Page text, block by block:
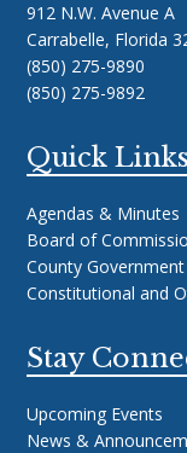
912 N.W. Avenue A
Carrabelle, Florida
(850) 275-9890
(850) 275-9892
Quick Links
Agendas & Minutes
Board of
County Government
Constitutional and
Stay
Upcoming Events
News &